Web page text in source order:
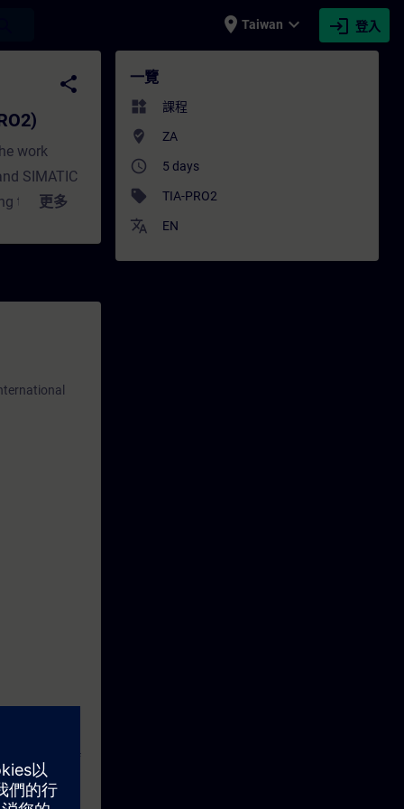
place Taiwan expand_more login 登入
- 培訓 - 專業發展 | SITRAIN
share
work
SIMATIC
training is
with
Thanks to
efficient
更多
consists of
一覽
widgets 課程
where_to_vote ZA
access_time 5 days
sell TIA-PRO2
translate EN